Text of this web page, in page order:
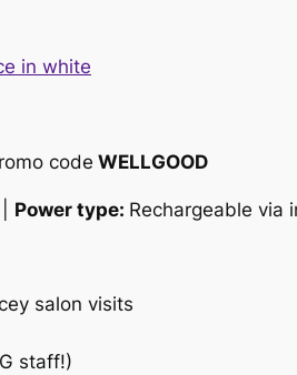
code WELLGOOD
Power type: Rechargeable via
salon visits
staff!)